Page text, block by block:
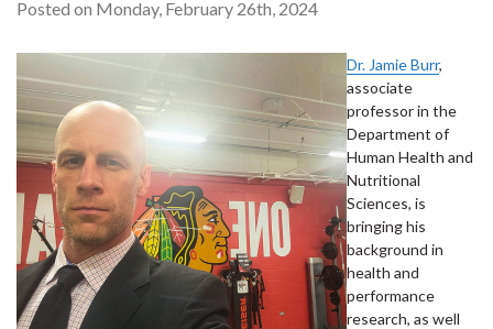
Posted on Monday, February 26th, 2024
Dr. Jamie Burr,
associate
professor in the
Department of
Human Health and
Nutritional
Sciences, is
bringing his
background in
health and
performance
research, as well